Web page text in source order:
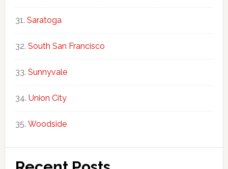
Saratoga
South San Francisco
Sunnyvale
Union City
Woodside